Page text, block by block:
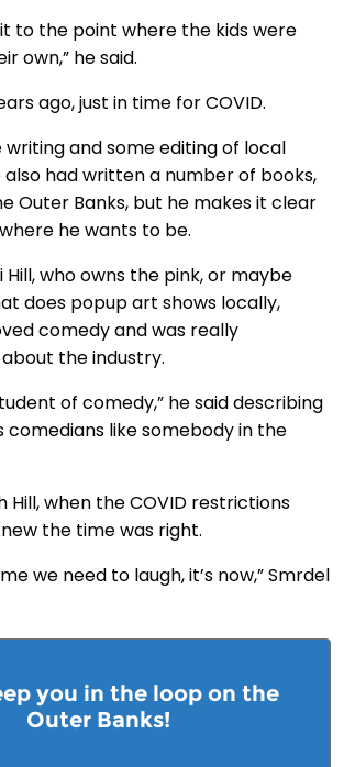
to the point where the kids were
own,” he said.
ago, just in time for COVID.
writing and some editing of local
also had written a number of books,
Outer Banks, but he makes it clear
he wants to be.
Hill, who owns the pink, or maybe
does popup art shows locally,
comedy and was really
the industry.
of comedy,” he said describing
comedians like somebody in the
Hill, when the COVID restrictions
the time was right.
we need to laugh, it’s now,” Smrdel
you in the loop on the
Outer Banks!